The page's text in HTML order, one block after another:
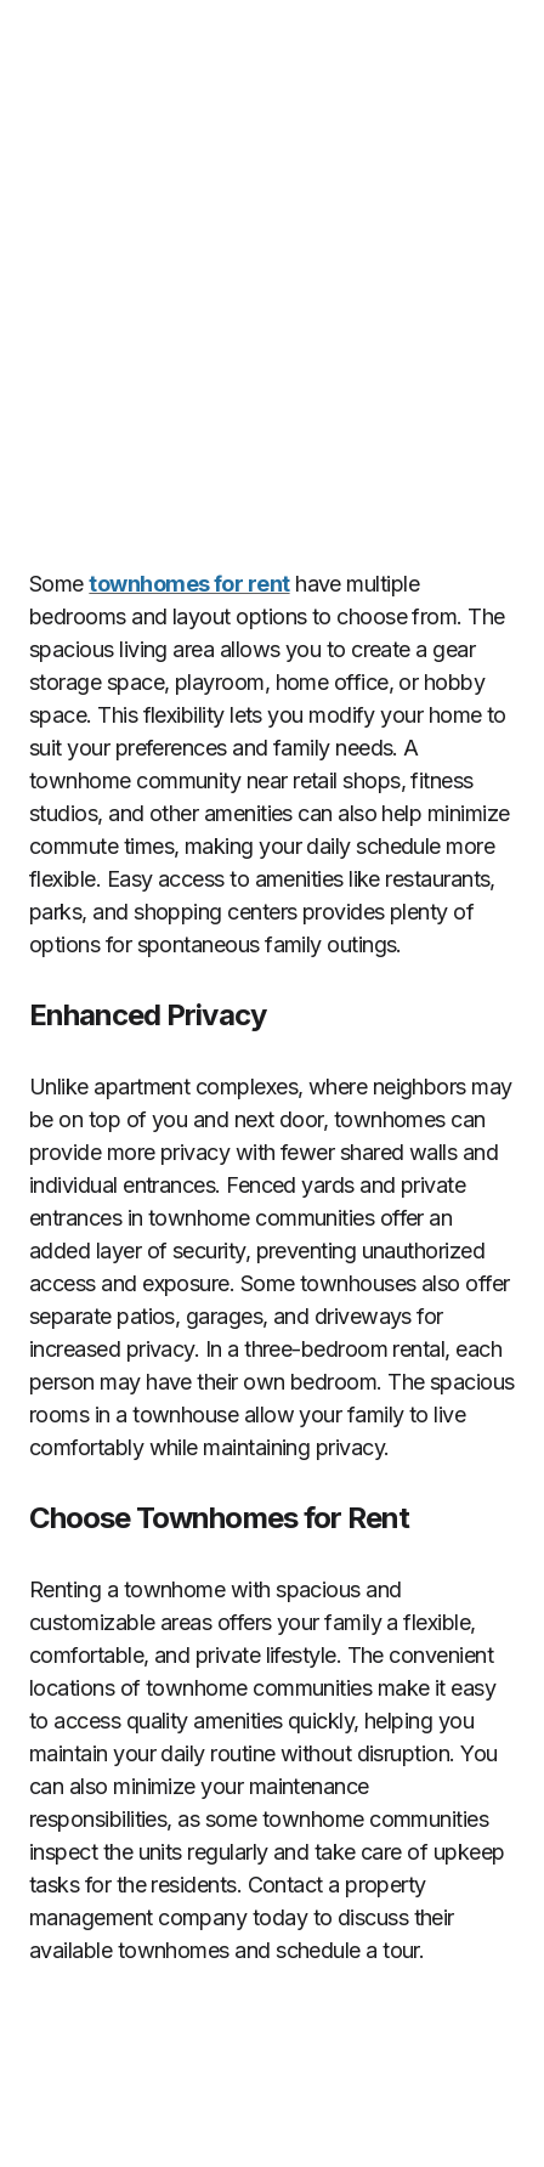
Sometownhomes for renthave multiple
bedrooms and layout options to choose from. The
spacious living area allows you to create a gear
storage space, playroom, home office, or hobby
space. This flexibility lets you modify your home to
suit your preferences and family needs. A
townhome community near retail shops, fitness
studios, and other amenities can also help minimize
commute times, making your daily schedule more
flexible. Easy access to amenities like restaurants,
parks, and shopping centers provides plenty of
options for spontaneous family outings.
Enhanced Privacy
Unlike apartment complexes, where neighbors may
be on top of you and next door, townhomes can
provide more privacy with fewer shared walls and
individual entrances. Fenced yards and private
entrances in townhome communities offer an
added layer of security, preventing unauthorized
access and exposure. Some townhouses also offer
separate patios, garages, and driveways for
increased privacy. In a three-bedroom rental, each
person may have their own bedroom. The spacious
rooms in a townhouse allow your family to live
comfortably while maintaining privacy.
Choose Townhomes for Rent
Renting a townhome with spacious and
customizable areas offers your family a flexible,
comfortable, and private lifestyle. The convenient
locations of townhome communities make it easy
to access quality amenities quickly, helping you
maintain your daily routine without disruption. You
can also minimize your maintenance
responsibilities, as some townhome communities
inspect the units regularly and take care of upkeep
tasks for the residents. Contact a property
management company today to discuss their
available townhomes and schedule a tour.